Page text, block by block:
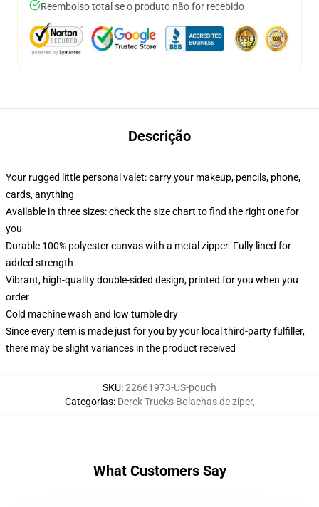
Reembolso total se o produto não for recebido
Descrição
Your rugged little personal valet: carry your makeup, pencils, phone,
cards, anything
Available in three sizes: check the size chart to find the right one for
you
Durable 100% polyester canvas with a metal zipper. Fully lined for
added strength
Vibrant, high-quality double-sided design, printed for you when you
order
Cold machine wash and low tumble dry
Since every item is made just for you by your local third-party fulfiller,
there may be slight variances in the product received
SKU:22661973-US-pouch
Categorias: Derek Trucks Bolachas de zíper,
What Customers Say